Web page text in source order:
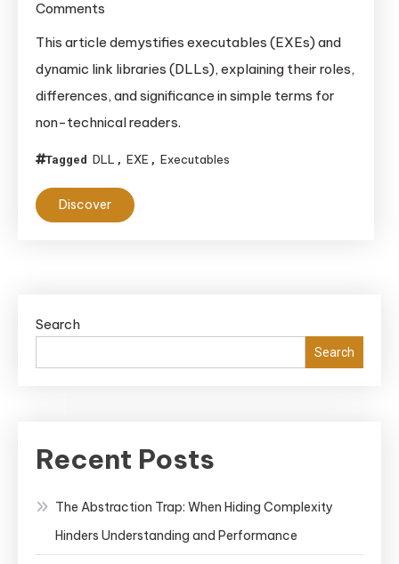
Comments
Executables
(EXEs)
and
Dynamic
Link
(DLLs):
A
This article demystifies executables (EXEs) and
dynamic link libraries (DLLs), explaining their roles,
differences, and significance in simple terms for
non-technical readers.
Tagged DLL , EXE , Executables
Discover
Search
Search
Recent Posts
The Abstraction Trap: When Hiding Complexity
Hinders Understanding and Performance